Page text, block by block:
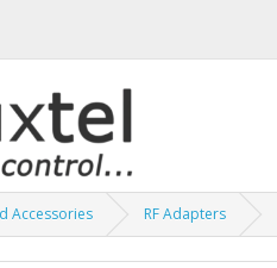
Accessories RF Adapters